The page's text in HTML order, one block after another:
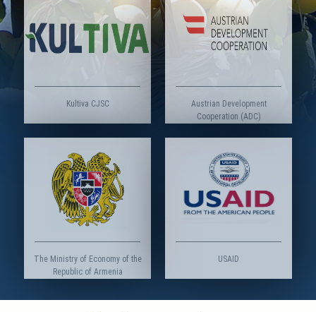
Kultiva CJSC
Austrian Development
Cooperation (ADC)
The Ministry of Economy of the
Republic of Armenia
USAID